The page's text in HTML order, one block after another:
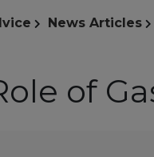
News Articles
of